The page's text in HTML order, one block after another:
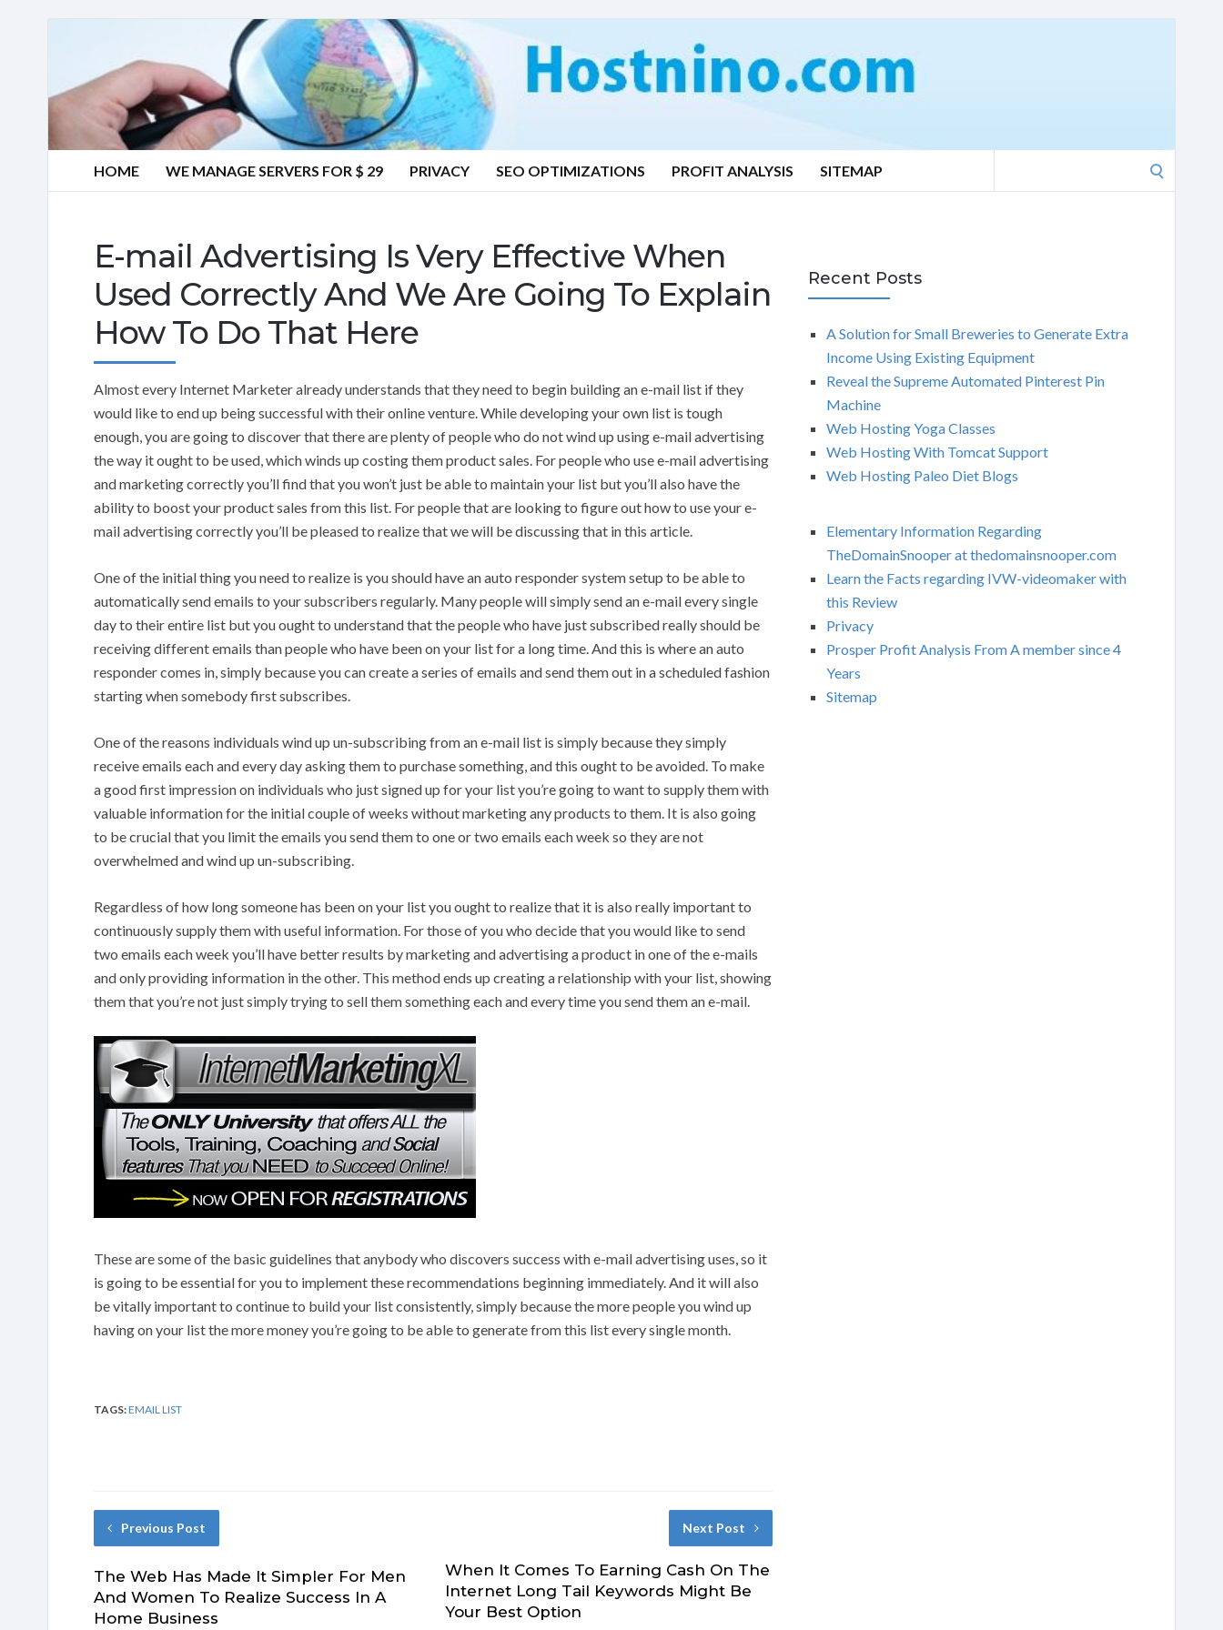
HOME WE MANAGE SERVERS FOR $ 29 PRIVACY SEO OPTIMIZATIONS PROFIT ANALYSIS SITEMAP
E-mail Advertising Is Very Effective When
Used Correctly And We Are Going To Explain
How To Do That Here
Almost every Internet Marketer already understands that they need to begin building an e-mail list if they
would like to end up being successful with their online venture. While developing your own list is tough
enough, you are going to discover that there are plenty of people who do not wind up using e-mail advertising
the way it ought to be used, which winds up costing them product sales. For people who use e-mail advertising
and marketing correctly you’ll find that you won’t just be able to maintain your list but you’ll also have the
ability to boost your product sales from this list. For people that are looking to figure out how to use your e-
mail advertising correctly you’ll be pleased to realize that we will be discussing that in this article.
One of the initial thing you need to realize is you should have an auto responder system setup to be able to
automatically send emails to your subscribers regularly. Many people will simply send an e-mail every single
day to their entire list but you ought to understand that the people who have just subscribed really should be
receiving different emails than people who have been on your list for a long time. And this is where an auto
responder comes in, simply because you can create a series of emails and send them out in a scheduled fashion
starting when somebody first subscribes.
One of the reasons individuals wind up un-subscribing from an e-mail list is simply because they simply
receive emails each and every day asking them to purchase something, and this ought to be avoided. To make
a good first impression on individuals who just signed up for your list you’re going to want to supply them with
valuable information for the initial couple of weeks without marketing any products to them. It is also going
to be crucial that you limit the emails you send them to one or two emails each week so they are not
overwhelmed and wind up un-subscribing.
Regardless of how long someone has been on your list you ought to realize that it is also really important to
continuously supply them with useful information. For those of you who decide that you would like to send
two emails each week you’ll have better results by marketing and advertising a product in one of the e-mails
and only providing information in the other. This method ends up creating a relationship with your list, showing
them that you’re not just simply trying to sell them something each and every time you send them an e-mail.
These are some of the basic guidelines that anybody who discovers success with e-mail advertising uses, so it
is going to be essential for you to implement these recommendations beginning immediately. And it will also
be vitally important to continue to build your list consistently, simply because the more people you wind up
having on your list the more money you’re going to be able to generate from this list every single month.
TAGS:EMAIL LIST
Previous Post
The Web Has Made It Simpler For Men
And Women To Realize Success In A
Home Business
Next Post
When It Comes To Earning Cash On The
Internet Long Tail Keywords Might Be
Your Best Option
Recent Posts
A Solution for Small Breweries to Generate Extra
Income Using Existing Equipment
Reveal the Supreme Automated Pinterest Pin
Machine
Web Hosting Yoga Classes
Web Hosting With Tomcat Support
Web Hosting Paleo Diet Blogs
Elementary Information Regarding
TheDomainSnooper at thedomainsnooper.com
Learn the Facts regarding IVW-videomaker with
this Review
Privacy
Prosper Profit Analysis From A member since 4
Years
Sitemap